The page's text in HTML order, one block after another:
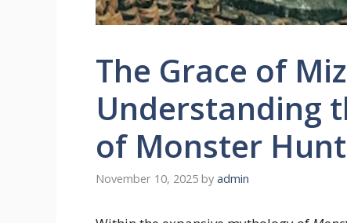
The Grace of
Understanding
of Monster
November 10, 2025 by admin